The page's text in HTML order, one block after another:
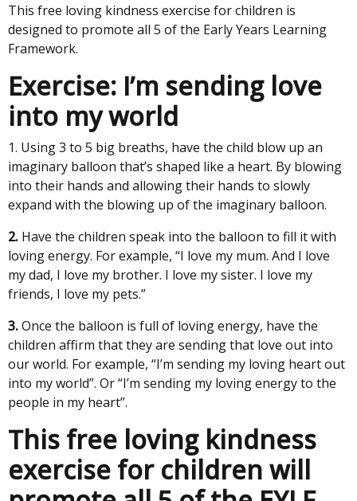
This free loving kindness exercise for children is
designed to promote all 5 of the Early Years Learning
Framework.
Exercise: I’m sending love
into my world
1. Using 3 to 5 big breaths, have the child blow up an
imaginary balloon that’s shaped like a heart. By blowing
into their hands and allowing their hands to slowly
expand with the blowing up of the imaginary balloon.
2. Have the children speak into the balloon to fill it with
loving energy. For example, “I love my mum. And I love
my dad, I love my brother. I love my sister. I love my
friends, I love my pets.”
3.Once the balloon is full of loving energy, have the
children affirm that they are sending that love out into
our world. For example, “I’m sending my loving heart out
into my world”. Or “I’m sending my loving energy to the
people in my heart”.
This free loving kindness
exercise for children will